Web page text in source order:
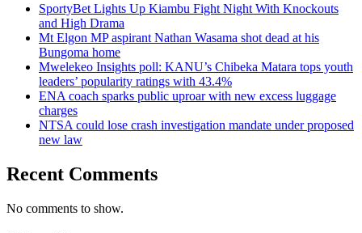
SportyBet Lights Up Kiambu Fight Night With Knockouts
and High Drama
Mt Elgon MP aspirant Nathan Wasama shot dead at his
Bungoma home
Mwelekeo Insights poll: KANU’s Chibeka Matara tops youth
leaders’ popularity ratings with 43.4%
ENA coach sparks public uproar with new excess luggage
charges
NTSA could lose crash investigation mandate under proposed
new law
Recent Comments
No comments to show.